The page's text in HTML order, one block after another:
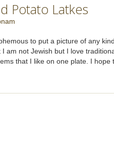
Potato Latkes
to put a picture of any
am not Jewish but I love
that I like on one plate. I hope